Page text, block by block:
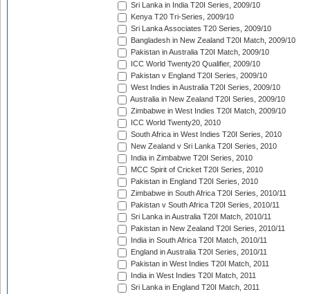
Sri Lanka in India T20I Series, 2009/10
Kenya T20 Tri-Series, 2009/10
Sri Lanka Associates T20 Series, 2009/10
Bangladesh in New Zealand T20I Match, 2009/10
Pakistan in Australia T20I Match, 2009/10
ICC World Twenty20 Qualifier, 2009/10
Pakistan v England T20I Series, 2009/10
West Indies in Australia T20I Series, 2009/10
Australia in New Zealand T20I Series, 2009/10
Zimbabwe in West Indies T20I Match, 2009/10
ICC World Twenty20, 2010
South Africa in West Indies T20I Series, 2010
New Zealand v Sri Lanka T20I Series, 2010
India in Zimbabwe T20I Series, 2010
MCC Spirit of Cricket T20I Series, 2010
Pakistan in England T20I Series, 2010
Zimbabwe in South Africa T20I Series, 2010/11
Pakistan v South Africa T20I Series, 2010/11
Sri Lanka in Australia T20I Match, 2010/11
Pakistan in New Zealand T20I Series, 2010/11
India in South Africa T20I Match, 2010/11
England in Australia T20I Series, 2010/11
Pakistan in West Indies T20I Match, 2011
India in West Indies T20I Match, 2011
Sri Lanka in England T20I Match, 2011